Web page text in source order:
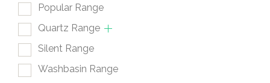
Popular Range
Quartz Range
Silent Range
Washbasin Range